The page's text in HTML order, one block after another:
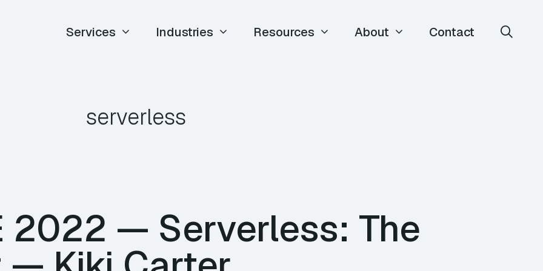
Services Industries Resources About Contact
serverless
2022 — Serverless: The